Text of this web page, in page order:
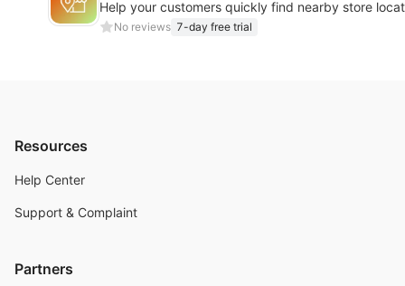
Help your customers quickly find nearby store
No reviews 7-day free trial
Resources
Help Center
Support & Complaint
Partners